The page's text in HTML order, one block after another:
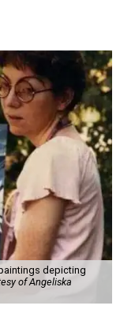
depicting
of Angeliska